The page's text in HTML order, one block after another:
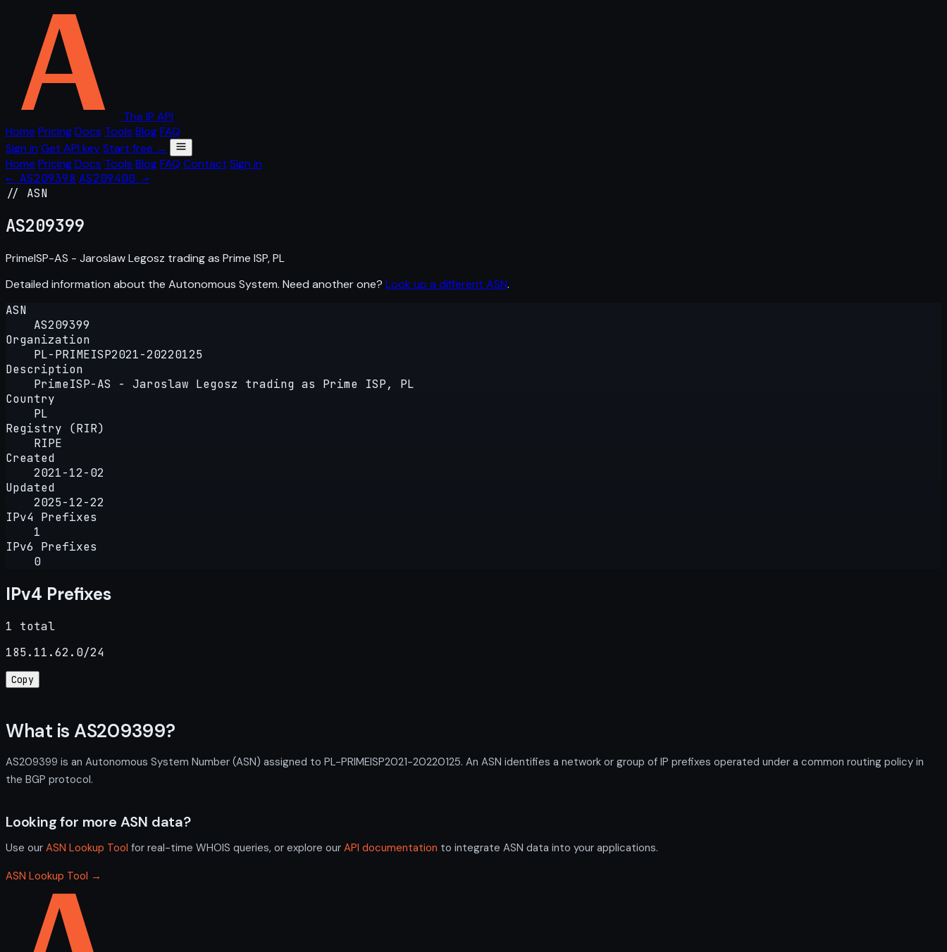
The IP API
Home PricingDocs Tools BlogFAQ
Sign in Get API keyStart free →
Home PricingDocs Tools BlogFAQ Contact Sign in
← AS209398 AS209400 →
// ASN
AS209399
PrimeISP-AS - Jaroslaw Legosz trading as Prime ISP, PL
Detailed information about the Autonomous System. Need another one? Look up a different ASN.
ASN
AS209399
Organization
PL-PRIMEISP2021-20220125
Description
PrimeISP-AS - Jaroslaw Legosz trading as Prime ISP, PL
Country
PL
Registry (RIR)
RIPE
Created
2021-12-02
Updated
2025-12-22
IPv4 Prefixes
1
IPv6 Prefixes
0
IPv4 Prefixes
1 total
185.11.62.0/24
Copy
What is AS209399?
AS209399 is an Autonomous System Number (ASN) assigned to PL-PRIMEISP2021-20220125. An ASN identifies a network or group of IP prefixes operated under a common routing policy in
the BGP protocol.
Looking for more ASN data?
Use our ASN Lookup Tool for real-time WHOIS queries, or explore our API documentation to integrate ASN data into your applications.
ASN Lookup Tool →